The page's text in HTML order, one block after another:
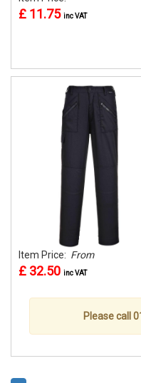
£ 11.75 inc VAT
Item Price: From
£ 32.50 inc VAT
Please call